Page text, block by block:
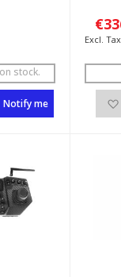
stock.
List
to Compare
Notify me